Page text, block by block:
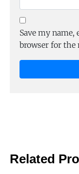
Save my
browser for the
Related